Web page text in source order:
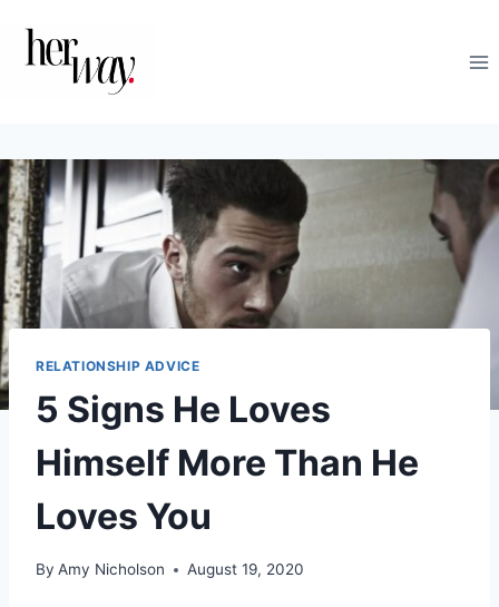
RELATIONSHIP ADVICE
5 Signs He Loves
Himself More Than He
Loves You
By Amy Nicholson August 19, 2020